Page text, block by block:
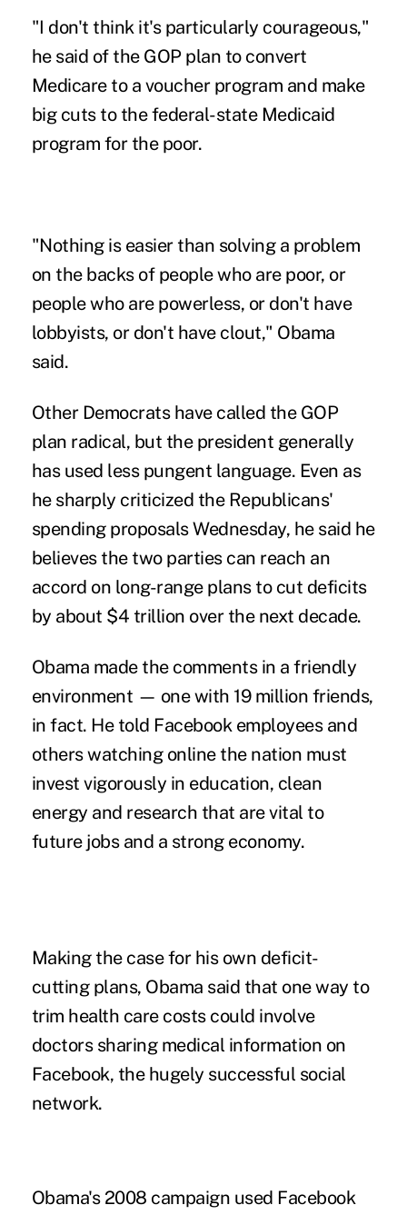
"I don't think it's particularly courageous,"
he said of the GOP plan to convert
Medicare to a voucher program and make
big cuts to the federal-state Medicaid
program for the poor.
"Nothing is easier than solving a problem
on the backs of people who are poor, or
people who are powerless, or don't have
lobbyists, or don't have clout," Obama
said.
Other Democrats have called the GOP
plan radical, but the president generally
has used less pungent language. Even as
he sharply criticized the Republicans'
spending proposals Wednesday, he said he
believes the two parties can reach an
accord on long-range plans to cut deficits
by about $4 trillion over the next decade.
Obama made the comments in a friendly
environment — one with 19 million friends,
in fact. He told Facebook employees and
others watching online the nation must
invest vigorously in education, clean
energy and research that are vital to
future jobs and a strong economy.
Making the case for his own deficit-
cutting plans, Obama said that one way to
trim health care costs could involve
doctors sharing medical information on
Facebook, the hugely successful social
network.
Obama's 2008 campaign used Facebook